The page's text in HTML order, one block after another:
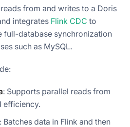
reads from and writes to a Doris
integrates Flink CDC to
full-database synchronization
such as MySQL.
: Supports parallel reads from
efficiency.
: Batches data in Flink and then